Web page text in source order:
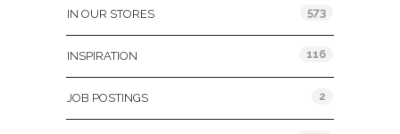
IN OUR STORES 573
INSPIRATION 116
JOB POSTINGS 2